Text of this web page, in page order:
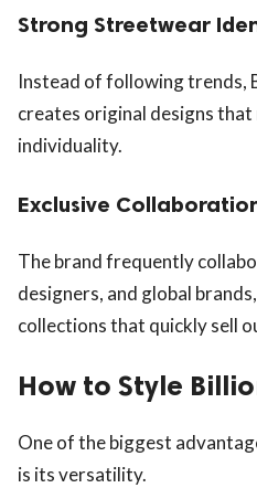
Strong Streetwear
Instead of following trends,
creates original designs
individuality.
Exclusive
The brand frequently
designers, and global
collections that quickly sell
How to Style
One of the biggest
is its versatility.